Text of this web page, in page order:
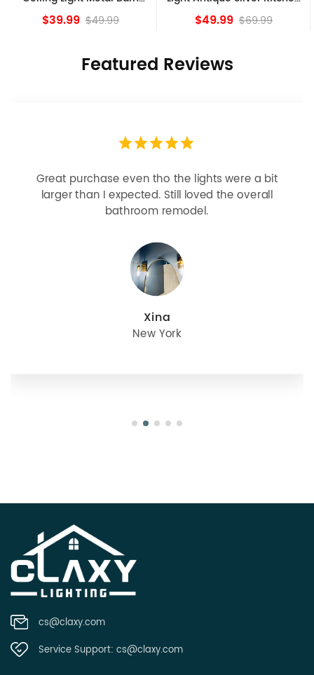
Shade Fixture
$39.99 $49.99
island Lights
$49.99 $69.99
Featured Reviews
purchase even tho the lights were a bit
than I expected. Still loved the overall
bathroom remodel.
cs@claxy.com
Service Support: cs@claxy.com